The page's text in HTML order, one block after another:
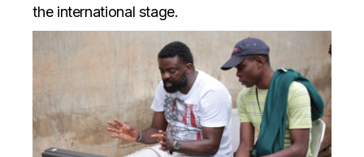
the international stage.